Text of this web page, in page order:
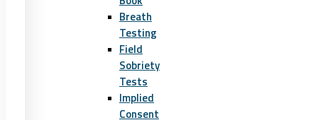
Breath
Testing
Field
Sobriety
Tests
Implied
Consent